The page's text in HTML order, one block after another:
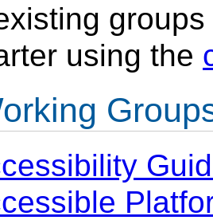
using the